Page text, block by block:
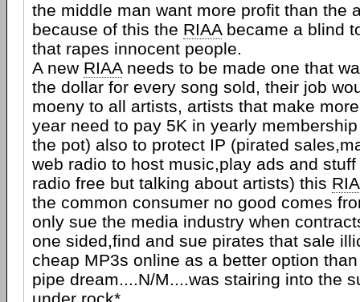
the middle man want more profit than the
because of this the RIAAbecame a blind
that rapes innocent people.
A new RIAAneeds to be made one that
the dollar for every song sold, their job
moeny to all artists, artists that make
year need to pay 5K in yearly
the pot) also to protect IP (pirated
web radio to host music,play ads and
radio free but talking about artists) this
the common consumer no good comes
only sue the media industry when
one sided,find and sue pirates that sale
cheap MP3s online as a better option
pipe dream....N/M....was stairing into the